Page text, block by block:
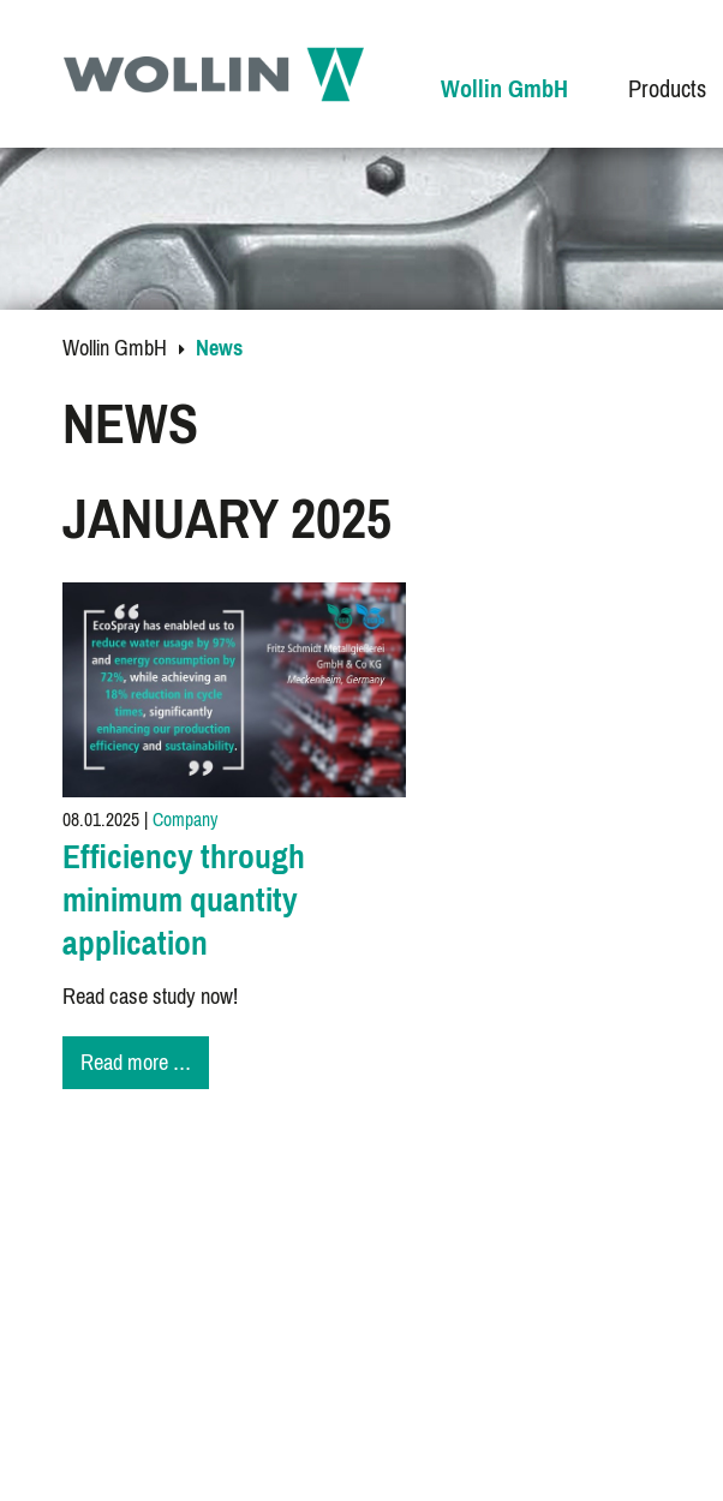
Wollin GmbH Products
Wollin GmbH News
NEWS
JANUARY 2025
08.01.2025|Company
Efficiency through
minimum quantity
application
Read case study now!
Read more …
through